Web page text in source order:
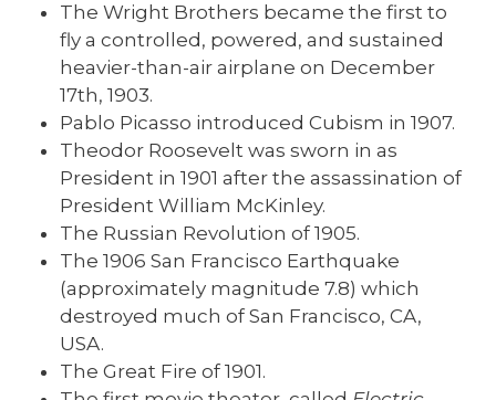
The Wright Brothers became the first to
fly a controlled, powered, and sustained
heavier-than-air airplane on December
17th, 1903.
Pablo Picasso introduced Cubism in 1907.
Theodor Roosevelt was sworn in as
President in 1901 after the assassination of
President William McKinley.
The Russian Revolution of 1905.
The 1906 San Francisco Earthquake
(approximately magnitude 7.8) which
destroyed much of San Francisco, CA,
USA.
The Great Fire of 1901.